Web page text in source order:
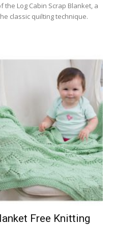
Log Cabin Scrap Blanket, a
classic quilting technique.
Free Knitting